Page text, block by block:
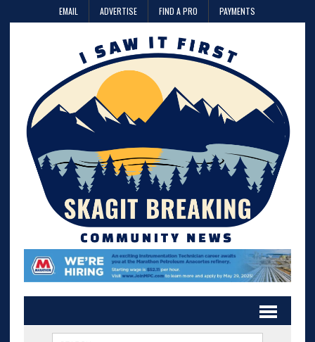
EMAIL ADVERTISE FIND A PRO PAYMENTS